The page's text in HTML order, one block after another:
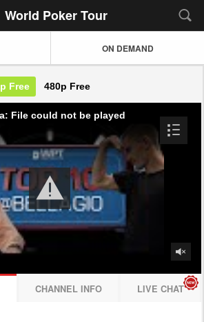
World Poker Tour
ON DEMAND
Free 480p Free
File could not be played
CHANNEL INFO LIVE CHAT